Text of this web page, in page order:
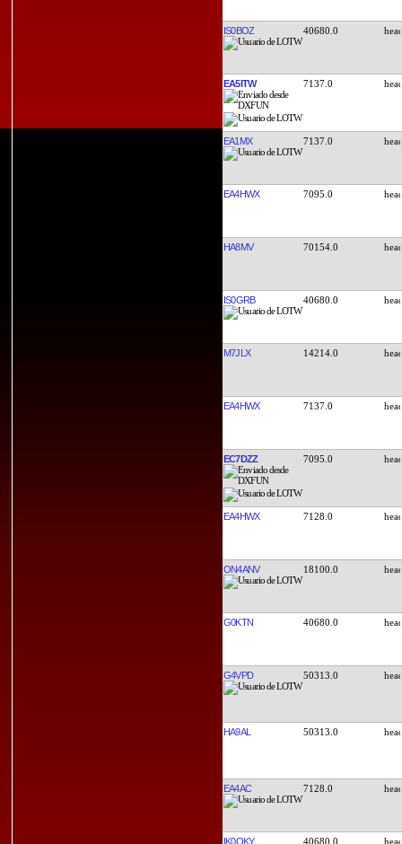
IS0BOZ 40680.0
EA5ITW 7137.0
EA1MX 7137.0
EA4HWX 7095.0
HA8MV 70154.0
IS0GRB 40680.0
M7JLX 14214.0
EA4HWX 7137.0
EC7DZZ 7095.0
EA4HWX 7128.0
ON4ANV 18100.0
G0KTN 40680.0
G4VPD 50313.0
HA9AL 50313.0
EA4AC 7128.0
IK0OKY 40680.0